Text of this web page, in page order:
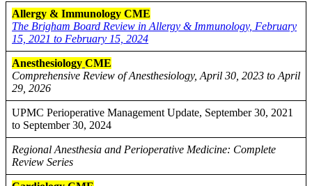
Allergy & Immunology CME
The Brigham Board Review in Allergy & Immunology, February
15, 2021 to February 15, 2024
Anesthesiology CME
Comprehensive Review of Anesthesiology, April 30, 2023 to April
29, 2026
UPMC Perioperative Management Update, September 30, 2021
to September 30, 2024
Regional Anesthesia and Perioperative Medicine: Complete
Review Series